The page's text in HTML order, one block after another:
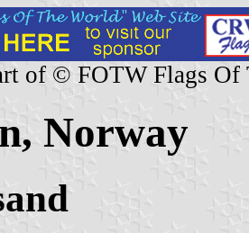
of © FOTW Flags Of
Norway